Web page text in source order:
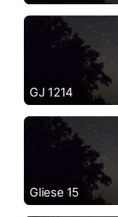
GJ 1214
Gliese 15